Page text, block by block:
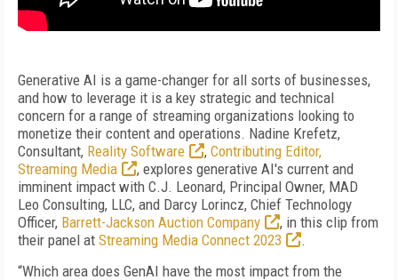
Generative AI is a game-changer for all sorts of businesses,
and how to leverage it is a key strategic and technical
concern for a range of streaming organizations looking to
monetize their content and operations. Nadine Krefetz,
Consultant, Reality Software , Contributing Editor,
Streaming Media
, explores generative AI's current and
imminent impact with C.J. Leonard, Principal Owner, MAD
Leo Consulting, LLC, and Darcy Lorincz, Chief Technology
Officer, Barrett-Jackson Auction Company
, in this clip from
their panel at Streaming Media Connect 2023
.
“Which area does GenAI have the most impact from the